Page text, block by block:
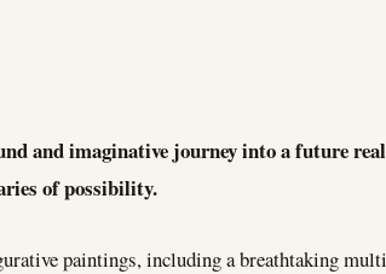
and imaginative journey into a future
of possibility.
paintings, including a breathtaking